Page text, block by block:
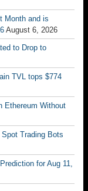
Month and is
August 6, 2026
to Drop to
TVL tops $774
Ethereum Without
Trading Bots
for Aug 11,